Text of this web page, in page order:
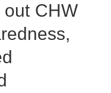
CHW